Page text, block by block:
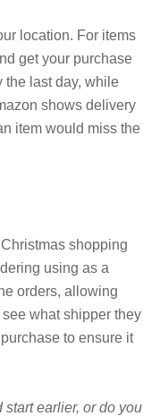
location. For items
get your purchase
the last day, while
shows delivery
item would miss the
shopping
using as a
orders, allowing
what shipper they
to ensure it
earlier, or do you